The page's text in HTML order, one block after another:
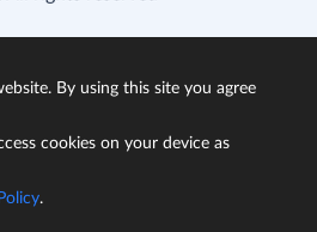
By using this site you agree
cookies on your device as
.